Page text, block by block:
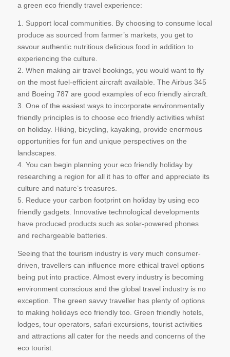
a green eco friendly travel experience:
1. Support local communities. By choosing to consume local
produce as sourced from farmer’s markets, you get to
savour authentic nutritious delicious food in addition to
experiencing the culture.
2. When making air travel bookings, you would want to fly
on the most fuel-efficient aircraft available. The Airbus 345
and Boeing 787 are good examples of eco friendly aircraft.
3. One of the easiest ways to incorporate environmentally
friendly principles is to choose eco friendly activities whilst
on holiday. Hiking, bicycling, kayaking, provide enormous
opportunities for fun and unique perspectives on the
landscapes.
4. You can begin planning your eco friendly holiday by
researching a region for all it has to offer and appreciate its
culture and nature’s treasures.
5. Reduce your carbon footprint on holiday by using eco
friendly gadgets. Innovative technological developments
have produced products such as solar-powered phones
and rechargeable batteries.
Seeing that the tourism industry is very much consumer-
driven, travellers can influence more ethical travel options
being put into practice. Almost every industry is becoming
environment conscious and the global travel industry is no
exception. The green savvy traveller has plenty of options
to making holidays eco friendly too. Green friendly hotels,
lodges, tour operators, safari excursions, tourist activities
and attractions all cater for the needs and concerns of the
eco tourist.